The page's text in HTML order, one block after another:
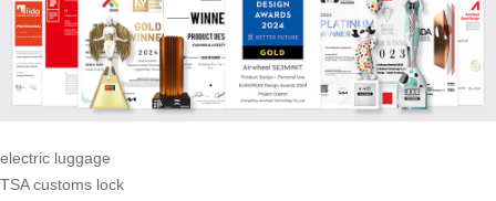
electric luggage
TSA customs lock